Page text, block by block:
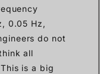
0.05 Hz,
do not
all
is a big